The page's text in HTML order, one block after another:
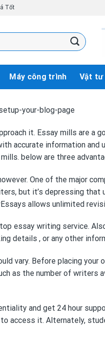
Tốt
Máy công trình Vật tư
your-blog-page
it. Essay mills are a
accurate information and
below are three
One of the major
but it’s depressing that
allows unlimited
essay writing service.
details , or any other
vary. Before placing your
as the number of writers
and get 24 hour
access it. Alternately,